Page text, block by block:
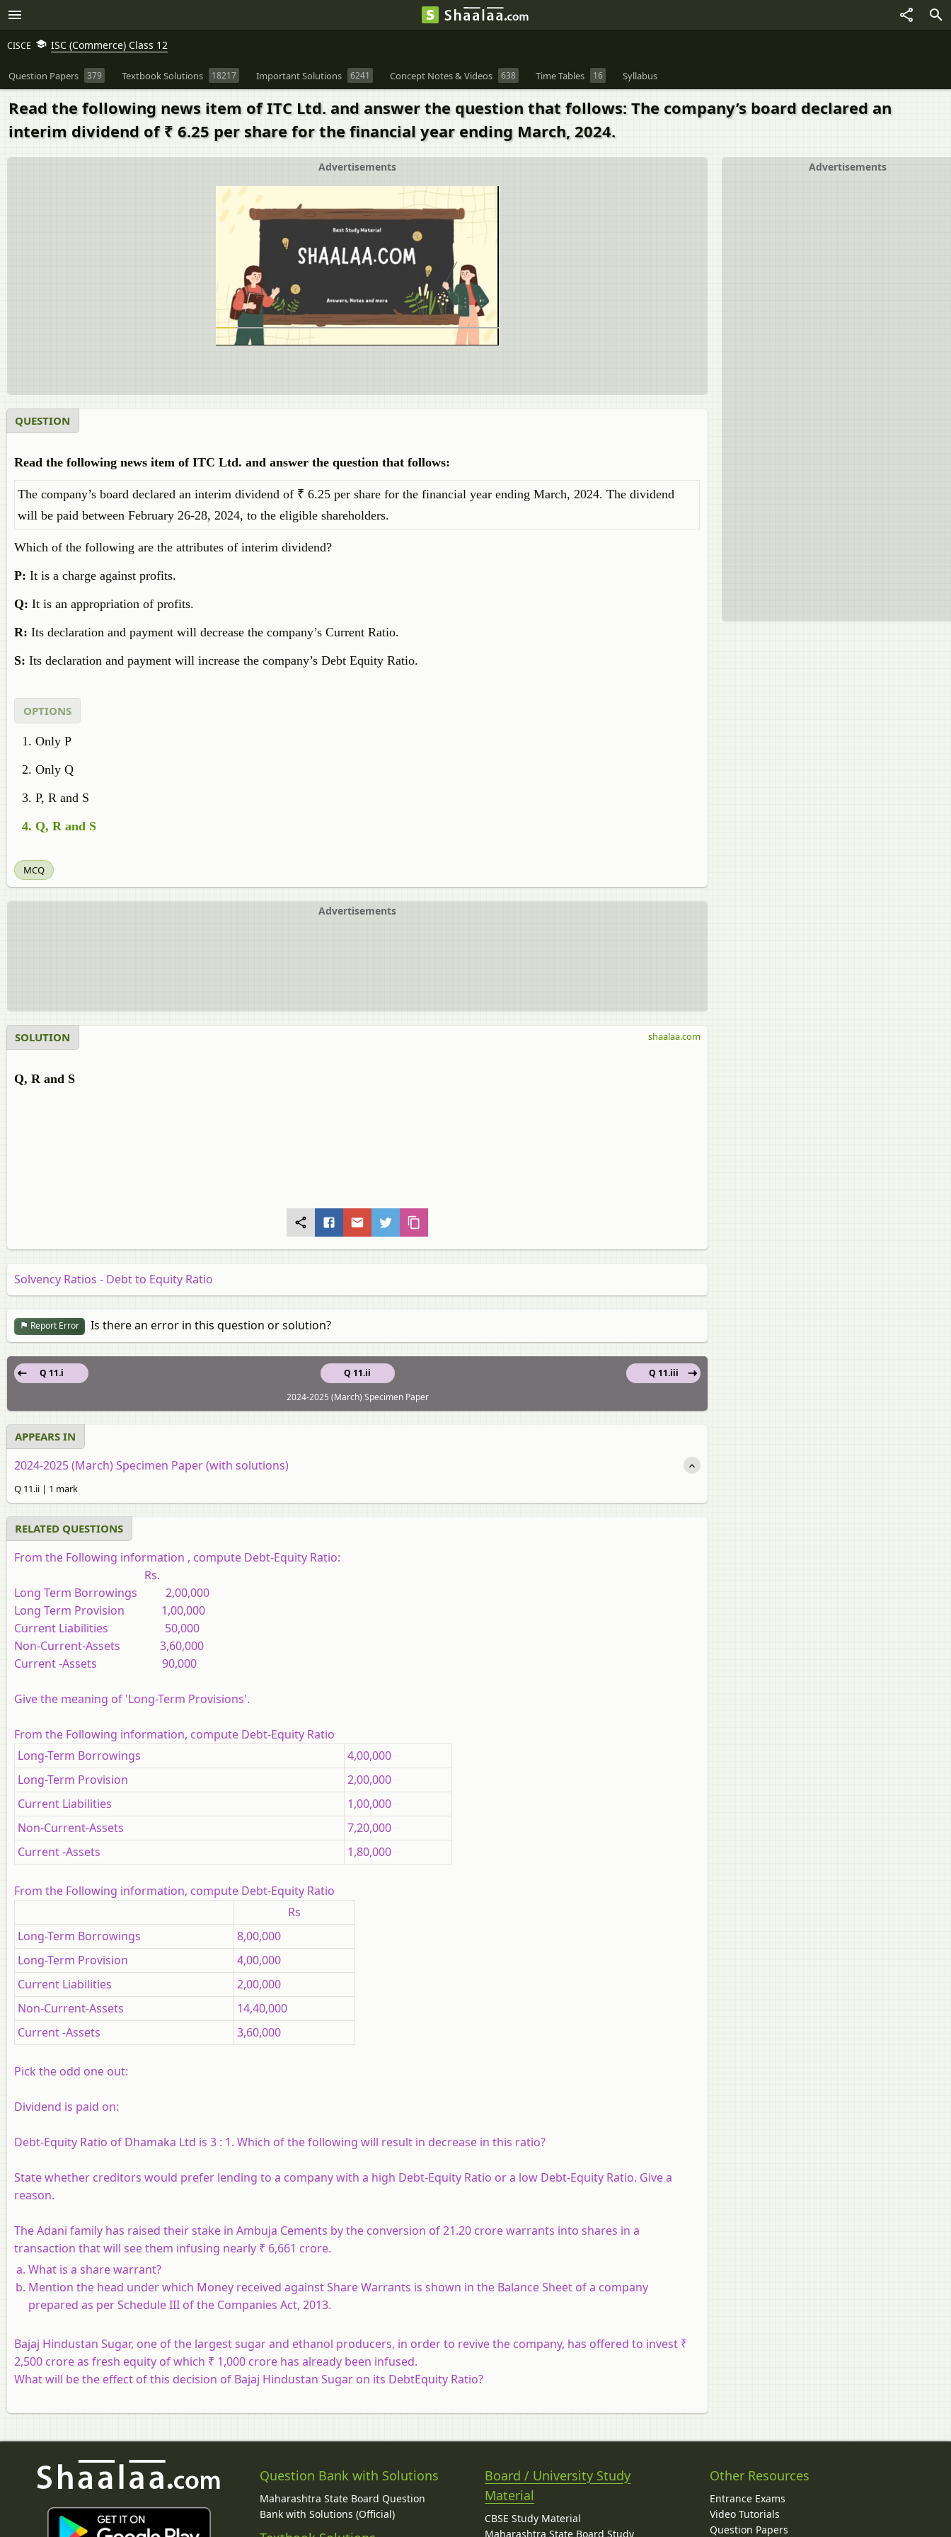
CISCE ISC (Commerce) Class 12
Question Papers 379 Textbook Solutions 18217 Important Solutions 6241 Concept Notes & Videos 638 Time Tables 16 Syllabus
Read the following news item of ITC Ltd. and answer the question that follows: The company’s board declared an
interim dividend of ₹ 6.25 per share for the financial year ending March, 2024.
Advertisements
Advertisements
QUESTION
Read the following news item of ITC Ltd. and answer the question that follows:
The company’s board declared an interim dividend of ₹ 6.25 per share for the financial year ending March, 2024. The dividend
will be paid between February 26-28, 2024, to the eligible shareholders.
Which of the following are the attributes of interim dividend?
P: It is a charge against profits.
Q: It is an appropriation of profits.
R: Its declaration and payment will decrease the company’s Current Ratio.
S: Its declaration and payment will increase the company’s Debt Equity Ratio.
OPTIONS
Only P
Only Q
P, R and S
Q, R and S
MCQ
Advertisements
SOLUTION
Q, R and S
shaalaa.com
Solvency Ratios - Debt to Equity Ratio
Report Error Is there an error in this question or solution?
Q 11.ii
Q 11.i
Q 11.iii
2024-2025 (March) Specimen Paper
APPEARS IN
2024-2025 (March) Specimen Paper (with solutions)
Q 11.ii | 1 mark
RELATED QUESTIONS
From the Following information , compute Debt-Equity Ratio:
Rs.
Long Term Borrowings 2,00,000
Long Term Provision 1,00,000
Current Liabilities 50,000
Non-Current-Assets 3,60,000
Current -Assets 90,000
Give the meaning of 'Long-Term Provisions'.
From the Following information, compute Debt-Equity Ratio
Long-Term Borrowings
4,00,000
Long-Term Provision
2,00,000
Current Liabilities
1,00,000
Non-Current-Assets
7,20,000
Current -Assets
1,80,000
From the Following information, compute Debt-Equity Ratio
Rs
Long-Term Borrowings
8,00,000
Long-Term Provision
4,00,000
Current Liabilities
2,00,000
Non-Current-Assets
14,40,000
Current -Assets
3,60,000
Pick the odd one out:
Dividend is paid on:
Debt-Equity Ratio of Dhamaka Ltd is 3 : 1. Which of the following will result in decrease in this ratio?
State whether creditors would prefer lending to a company with a high Debt-Equity Ratio or a low Debt-Equity Ratio. Give a
reason.
The Adani family has raised their stake in Ambuja Cements by the conversion of 21.20 crore warrants into shares in a
transaction that will see them infusing nearly ₹ 6,661 crore.
What is a share warrant?
Mention the head under which Money received against Share Warrants is shown in the Balance Sheet of a company
prepared as per Schedule III of the Companies Act, 2013.
Bajaj Hindustan Sugar, one of the largest sugar and ethanol producers, in order to revive the company, has offered to invest ₹
2,500 crore as fresh equity of which ₹ 1,000 crore has already been infused.
What will be the effect of this decision of Bajaj Hindustan Sugar on its DebtEquity Ratio?
Question Bank with Solutions
Maharashtra State Board Question
Bank with Solutions (Official)
Board / University Study
Material
CBSE Study Material
Maharashtra State Board Study
Other Resources
Entrance Exams
Video Tutorials
Question Papers